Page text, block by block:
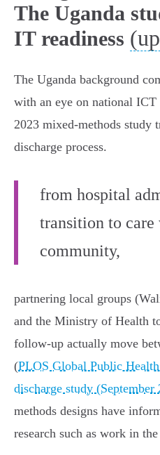
The Uganda
IT readiness
The Uganda background
with an eye on national ICT
2023 mixed-methods study
discharge process.
from hospital
transition to
community,
partnering local groups
and the Ministry of Health
follow-up actually move
(PLOS Global Public
discharge study (September
methods designs have
research such as work in